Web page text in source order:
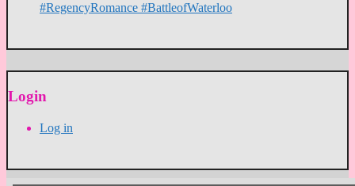
#RegencyRomance #BattleofWaterloo
Login
Log in